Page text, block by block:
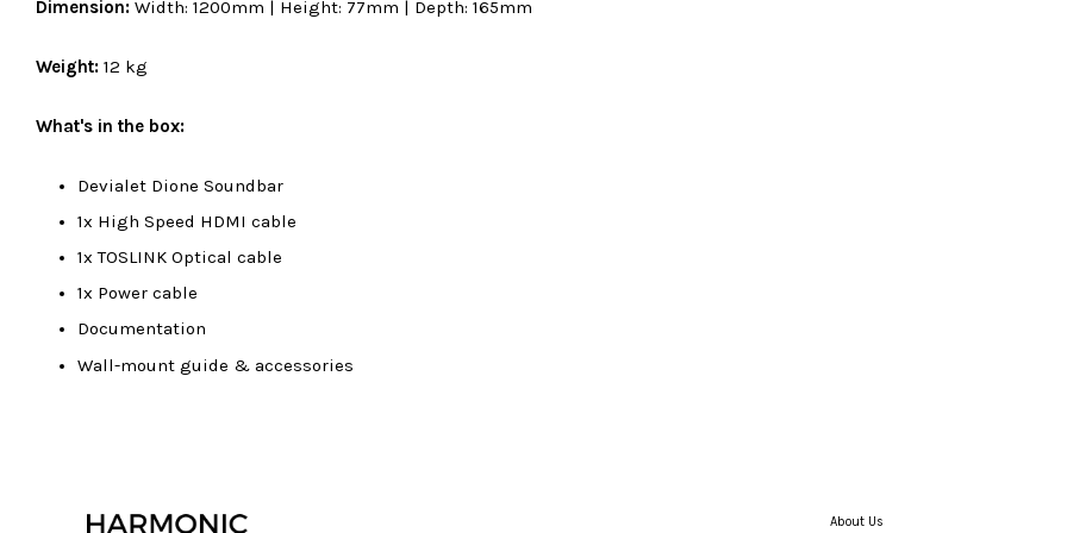
Dimension: Width: 1200mm | Height: 77mm | Depth: 165mm
Weight: 12 kg
What's in the box:
Devialet Dione Soundbar
1x High Speed HDMI cable
1x TOSLINK Optical cable
1x Power cable
Documentation
Wall-mount guide & accessories
About Us